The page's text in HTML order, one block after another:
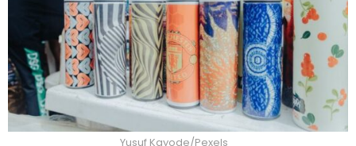
Yusuf Kayode/Pexels